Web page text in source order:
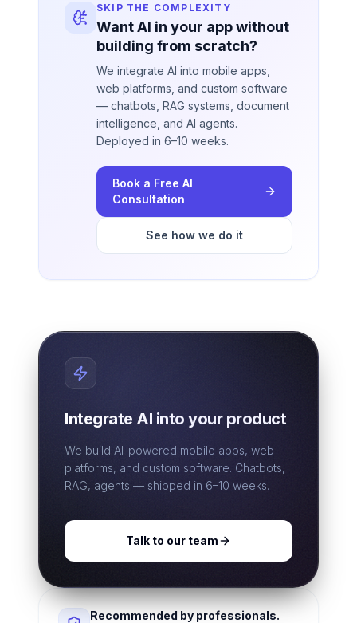
SKIP THE COMPLEXITY
Want AI in your app without
building from scratch?
We integrate AI into mobile apps,
web platforms, and custom software
— chatbots, RAG systems, document
intelligence, and AI agents.
Deployed in 6–10 weeks.
Book a Free AI
Consultation
See how we do it
Integrate AI into your product
We build AI-powered mobile apps, web
platforms, and custom software. Chatbots,
RAG, agents — shipped in 6–10 weeks.
Talk to our team
Recommended by professionals.